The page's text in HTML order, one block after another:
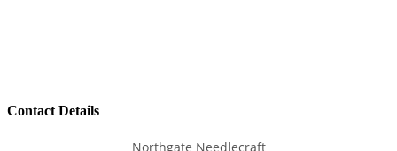
Contact Details
Northgate Needlecraft